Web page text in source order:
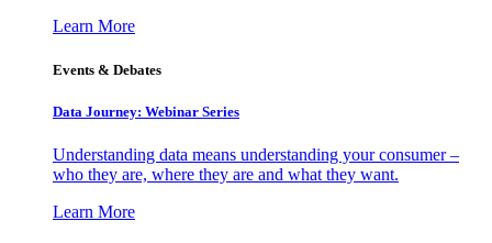
Learn More
Events & Debates
Data Journey: Webinar Series
Understanding data means understanding your consumer –
who they are, where they are and what they want.
Learn More